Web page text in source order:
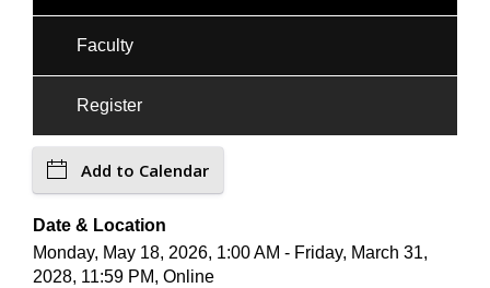
Faculty
Register
Add to Calendar
Date & Location
Monday, May 18, 2026, 1:00 AM - Friday, March 31,
2028, 11:59 PM, Online